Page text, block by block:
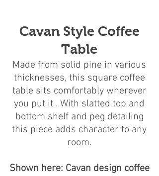
Cavan Style Coffee
Table
Made from solid pine in various
thicknesses, this square coffee
table sits comfortably wherever
you put it . With slatted top and
bottom shelf and peg detailing
this piece adds character to any
room.
Shown here: Cavan design coffee